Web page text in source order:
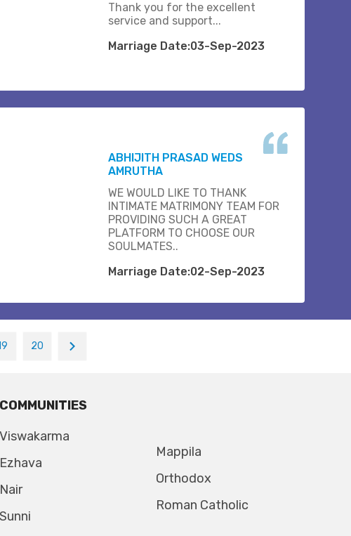
Thank you for the excellent
service and support...
Marriage Date:03-Sep-2023
ABHIJITH PRASAD WEDS
AMRUTHA
WE WOULD LIKE TO THANK
INTIMATE MATRIMONY TEAM FOR
PROVIDING SUCH A GREAT
PLATFORM TO CHOOSE OUR
SOULMATES..
Marriage Date:02-Sep-2023
20
COMMUNITIES
Viswakarma
Ezhava
Nair
Sunni
Mappila
Orthodox
Roman Catholic